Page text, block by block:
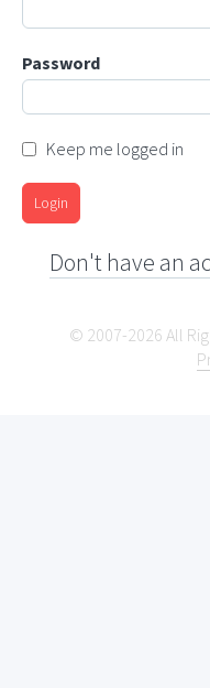
Password
Keep me logged in
Login
Don't have an
© 2007-2026 All